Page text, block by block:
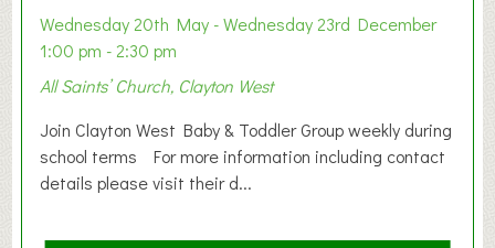
Wednesday 20th May - Wednesday 23rd December
1:00 pm - 2:30 pm
All Saints’ Church, Clayton West
Join Clayton West Baby & Toddler Group weekly during
school terms For more information including contact
details please visit their d...